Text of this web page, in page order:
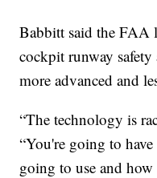
Babbitt said the
cockpit runway safety
more advanced and
“The technology is
“You're going to
going to use and